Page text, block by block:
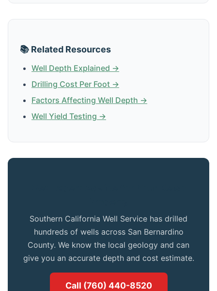
📚 Related Resources
Well Depth Explained →
Drilling Cost Per Foot →
Factors Affecting Well Depth →
Well Yield Testing →
Southern California Well Service has drilled
hundreds of wells across San Bernardino
County. We know the local geology and can
give you an accurate depth and cost estimate.
Call (760) 440-8520